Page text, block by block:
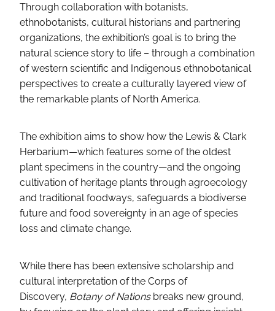
Through collaboration with botanists,
ethnobotanists, cultural historians and partnering
organizations, the exhibition’s goal is to bring the
natural science story to life – through a combination
of western scientific and Indigenous ethnobotanical
perspectives to create a culturally layered view of
the remarkable plants of North America.
The exhibition aims to show how the Lewis & Clark
Herbarium—which features some of the oldest
plant specimens in the country—and the ongoing
cultivation of heritage plants through agroecology
and traditional foodways, safeguards a biodiverse
future and food sovereignty in an age of species
loss and climate change.
While there has been extensive scholarship and
cultural interpretation of the Corps of
Discovery, Botany of Nationsbreaks new ground,